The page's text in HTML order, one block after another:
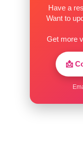
BERT’S CHILI
A warm bowl of
BOWL OF
A bowl of
BREAKFAST
SAUSAGE
Have a
Want to
Get more
📩